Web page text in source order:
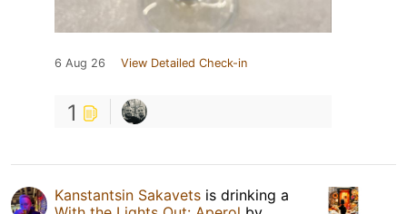
6 Aug 26 View Detailed Check-in
1
Kanstantsin Sakavets is drinking a